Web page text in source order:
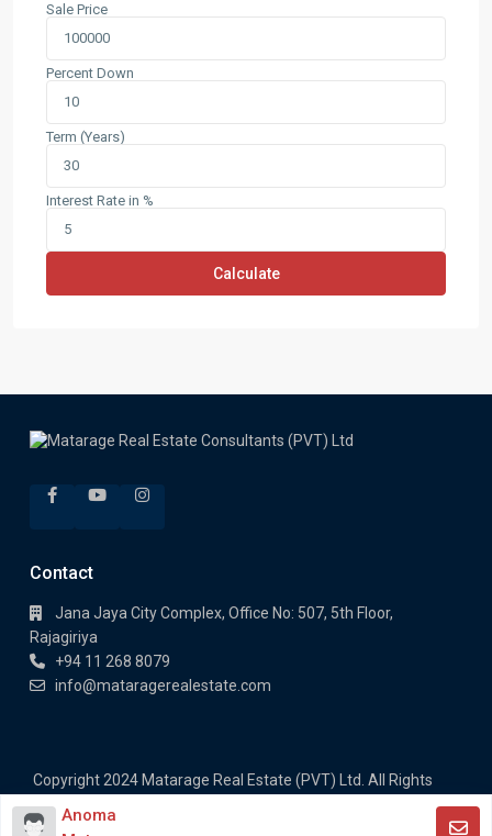
Sale Price
Percent Down
Term (Years)
Interest Rate in %
Calculate
Contact
Jana Jaya City Complex, Office No: 507, 5th Floor,
Rajagiriya
+94 11 268 8079
info@mataragerealestate.com
Copyright 2024 Matarage Real Estate (PVT) Ltd. All Rights
Reserved.
Anoma